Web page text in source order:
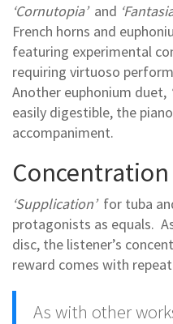
‘Cornutopia’and
French horns and
featuring experimental
requiring virtuoso
Another euphonium duet,
easily digestible, the
accompaniment.
Concentration
‘Supplication’for tuba
protagonists as equals.
disc, the listener’s
reward comes with
As with other